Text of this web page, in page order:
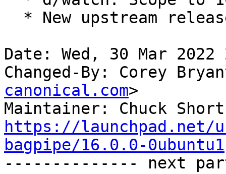
Date: Wed, 30 Mar
Changed-By: Corey
canonical.com>
Maintainer: Chuck
https://launchpad.net/
bagpipe/16.0.0-0ubuntu1
-------------- next